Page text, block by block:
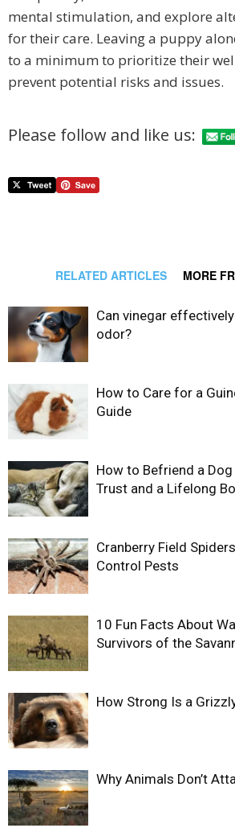
mental stimulation, and explore
for their care. Leaving a puppy
to a minimum to prioritize their
prevent potential risks and issues.
Please follow and like us:
RELATED ARTICLES MORE
Can vinegar
odor?
How to Care for a
Guide
How to Befriend a
Trust and a Lifelong
Cranberry Field
Control Pests
10 Fun Facts About
Survivors of the
How Strong Is a
Why Animals Don’t